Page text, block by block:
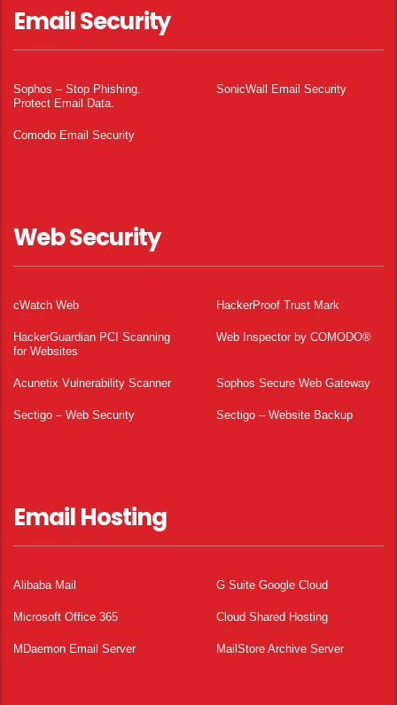
Email Security
Sophos – Stop Phishing.
Protect Email Data.
SonicWall Email Security
Comodo Email Security
Web Security
cWatch Web HackerProof Trust Mark
HackerGuardian PCI Scanning
for Websites
Web Inspector by COMODO®
Acunetix Vulnerability Scanner Sophos Secure Web Gateway
Sectigo – Web Security Sectigo – Website Backup
Email Hosting
Alibaba Mail G Suite Google Cloud
Microsoft Office 365 Cloud Shared Hosting
MDaemon Email Server MailStore Archive Server